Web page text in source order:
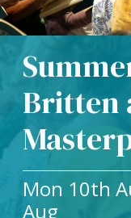
Britten
Mon 10th
Aug